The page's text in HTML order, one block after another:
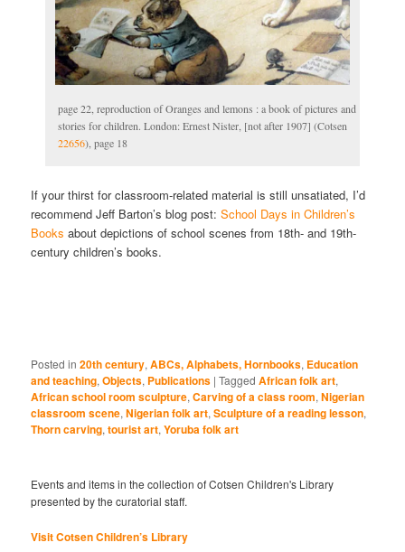
page 22, reproduction of Oranges and lemons : a book of pictures and
stories for children. London: Ernest Nister, [not after 1907] (Cotsen
22656), page 18
If your thirst for classroom-related material is still unsatiated, I’d
recommend Jeff Barton’s blog post:School Days in Children’s
Books about depictions of school scenes from 18th- and 19th-
century children’s books.
Posted in 20th century,ABCs, Alphabets, Hornbooks, Education
and teaching,Objects, Publications |Tagged African folk art,
African school room sculpture,Carving of a class room,Nigerian
classroom scene,Nigerian folk art,Sculpture of a reading lesson,
Thorn carving,tourist art,Yoruba folk art
Events and items in the collection of Cotsen Children's Library
presented by the curatorial staff.
Visit Cotsen Children’s Library